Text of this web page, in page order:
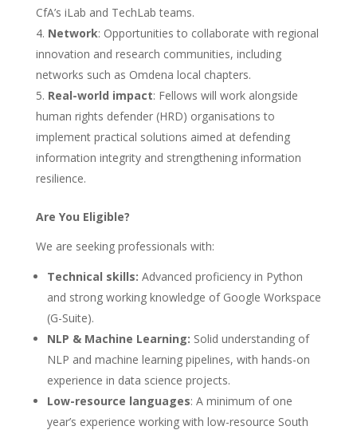
CfA’s iLab and TechLab teams.
Network: Opportunities to collaborate with regional
innovation and research communities, including
networks such as Omdena local chapters.
Real-world impact: Fellows will work alongside
human rights defender (HRD) organisations to
implement practical solutions aimed at defending
information integrity and strengthening information
resilience.
Are You Eligible?
We are seeking professionals with:
Technical skills: Advanced proficiency in Python
and strong working knowledge of Google Workspace
(G-Suite).
NLP & Machine Learning: Solid understanding of
NLP and machine learning pipelines, with hands-on
experience in data science projects.
Low-resource languages: A minimum of one
year’s experience working with low-resource South